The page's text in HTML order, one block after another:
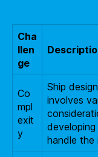
Cha
llen
ge
Co
mpl
exit
y
Ship
involves
handle the